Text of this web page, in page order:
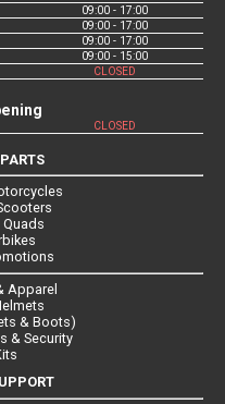
09:00 - 17:00
09:00 - 17:00
09:00 - 17:00
09:00 - 15:00
CLOSED
CLOSED
Quads
Apparel
& Boots)
& Security